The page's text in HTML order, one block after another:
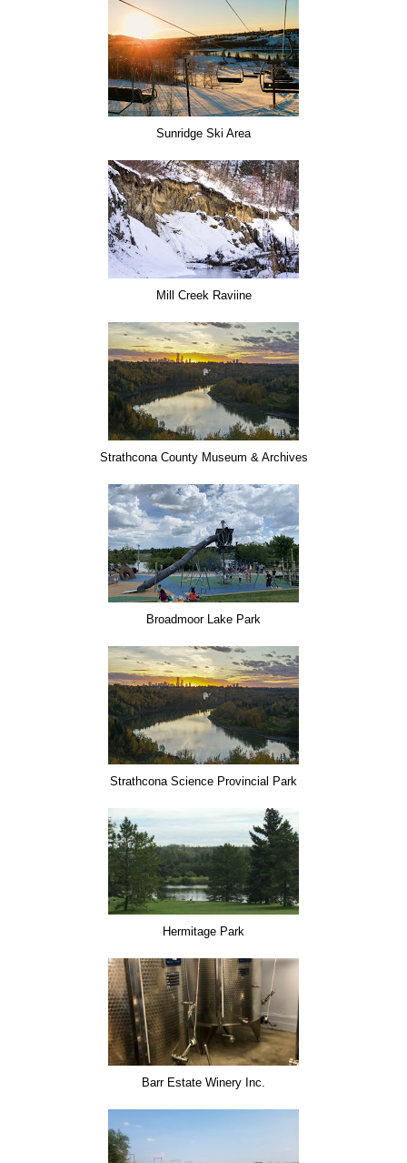
Sunridge Ski Area
Mill Creek Raviine
Strathcona County Museum & Archives
Broadmoor Lake Park
Strathcona Science Provincial Park
Hermitage Park
Barr Estate Winery Inc.